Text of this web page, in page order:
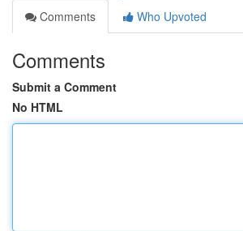
Comments
Who Upvoted
Comments
Submit a Comment
No HTML